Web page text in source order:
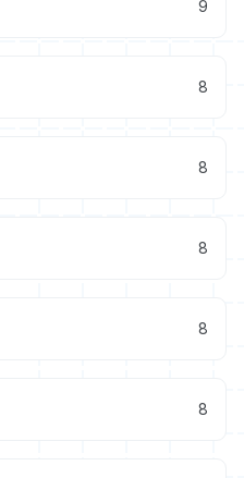
9
8
8
8
8
8